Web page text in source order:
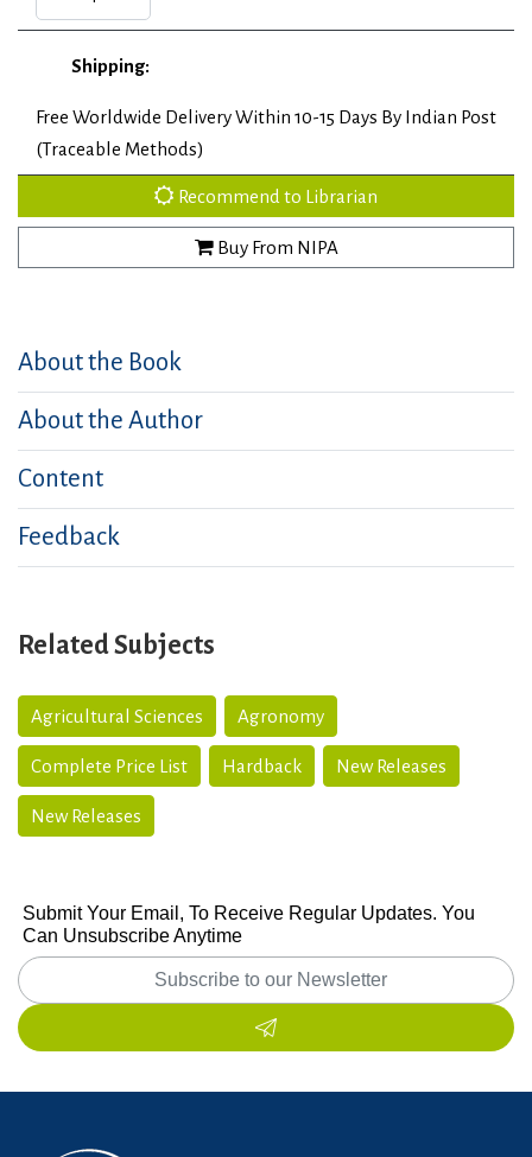
Shipping:
Free Worldwide Delivery Within 10-15 Days By Indian Post
(Traceable Methods)
Recommend to Librarian
Buy From NIPA
About the Book
About the Author
Content
Feedback
Related Subjects
Agricultural Sciences Agronomy
Complete Price List Hardback New Releases
New Releases
Submit Your Email, To Receive Regular Updates. You
Can Unsubscribe Anytime